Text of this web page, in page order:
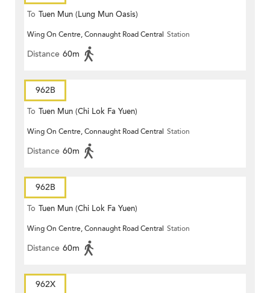
To Tuen Mun (Lung Mun Oasis)
Wing On Centre, Connaught Road Central Station
Distance 60m
962B
To Tuen Mun (Chi Lok Fa Yuen)
Wing On Centre, Connaught Road Central Station
Distance 60m
962B
To Tuen Mun (Chi Lok Fa Yuen)
Wing On Centre, Connaught Road Central Station
Distance 60m
962X